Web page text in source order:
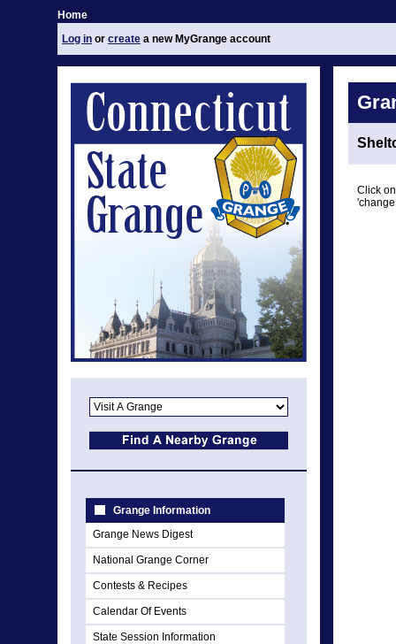
Home
Log in or create a new MyGrange account
Grange Information
Grange News Digest
National Grange Corner
Contests & Recipes
Calendar Of Events
State Session Information
Click